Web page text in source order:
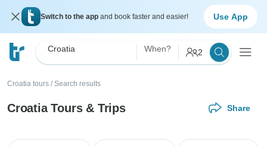
Switch to the app and book faster and easier! Use App
Croatia When? 2
Croatia tours / Search results
Croatia Tours & Trips Share